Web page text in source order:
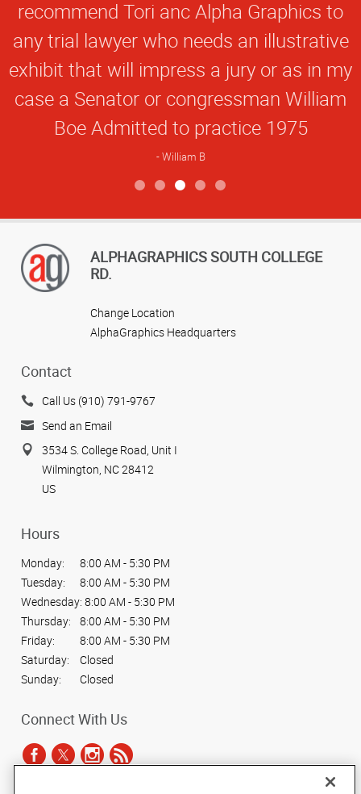
recommend Tori anc Alpha Graphics to
any trial lawyer who needs an illustrative
exhibit that will impress a jury or as in my
case a Senator or congressman William
Boe Admitted to practice 1975
William B
ALPHAGRAPHICS SOUTH COLLEGE
RD.
Change Location
AlphaGraphics Headquarters
Contact
Call Us (910) 791-9767
Send an Email
3534 S. College Road, Unit I
Wilmington, NC 28412
US
Hours
Monday:
8:00 AM - 5:30 PM
Tuesday:
8:00 AM - 5:30 PM
Wednesday: 8:00 AM - 5:30 PM
Thursday:
8:00 AM - 5:30 PM
Friday:
8:00 AM - 5:30 PM
Saturday:
Closed
Sunday:
Closed
Connect With Us